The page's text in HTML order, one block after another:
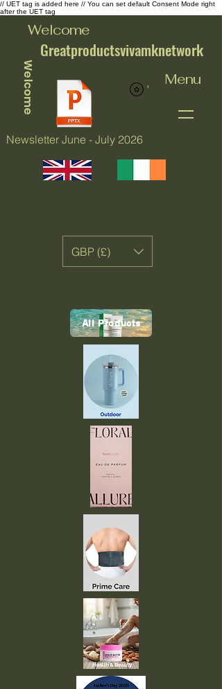
// UET tag is added here // You can set default Consent Mode right
after the UET tag
Welcome
Newsletter June - July 2026
Greatproductsvivamknetwork
Menu
Welcome
GBP (£)
All Products